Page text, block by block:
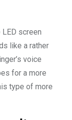
screen
like a rather
voice
for a more
type of more